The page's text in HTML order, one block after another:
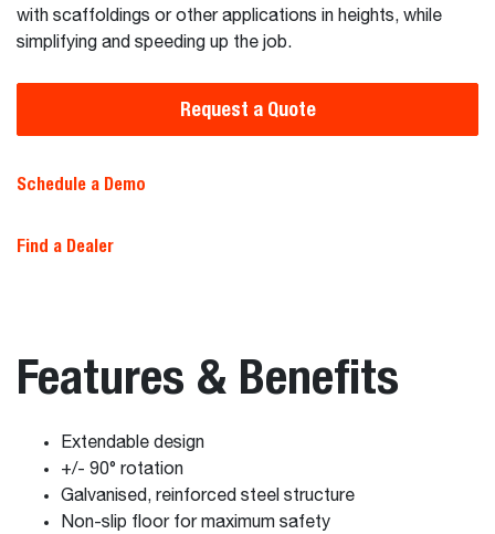
with scaffoldings or other applications in heights, while
simplifying and speeding up the job.
Request a Quote
Schedule a Demo
Find a Dealer
Features & Benefits
Extendable design
+/- 90° rotation
Galvanised, reinforced steel structure
Non-slip floor for maximum safety